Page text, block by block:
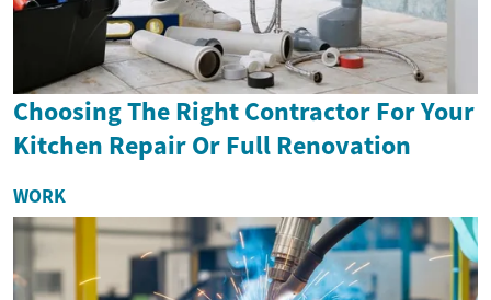
Choosing The Right Contractor For Your
Kitchen Repair Or Full Renovation
WORK